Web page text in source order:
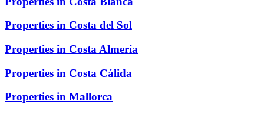
Properties in Costa del Sol
Properties in Costa Almería
Properties in Costa Cálida
Properties in Mallorca